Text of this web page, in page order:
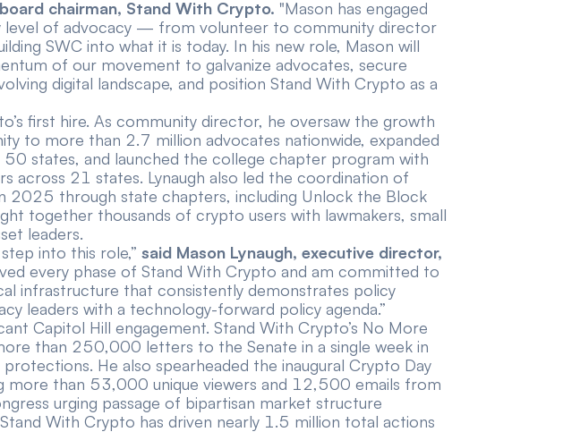
chairman, Stand With Crypto. "Mason has engaged
level of advocacy — from volunteer to community director
SWC into what it is today. In his new role, Mason will
of our movement to galvanize advocates, secure
digital landscape, and position Stand With Crypto as a
first hire. As community director, he oversaw the growth
to more than 2.7 million advocates nationwide, expanded
states, and launched thecollege chapter program with
across 21 states. Lynaugh also led the coordination of
2025 through state chapters, including Unlock the Block
together thousands of crypto users with lawmakers, small
leaders.
into this role,”said Mason Lynaugh, executive director,
every phase of Stand With Crypto and am committed to
infrastructure that consistently demonstrates policy
leaders with a technology-forward policy agenda.”
Capitol Hill engagement. Stand With Crypto’s No More
than 250,000 letters to the Senate in a single week in
He also spearheaded the inaugural Crypto Day
more than 53,000 unique viewers and 12,500 emails from
urging passage of bipartisan market structure
With Crypto has driven nearly 1.5 million total actions